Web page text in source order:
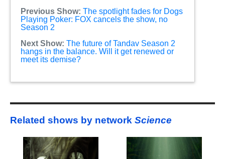
Previous Show: The spotlight fades for Dogs
Playing Poker: FOX cancels the show, no
Season 2
Next Show: The future of Tandav Season 2
hangs in the balance. Will it get renewed or
meet its demise?
Related shows by network Science